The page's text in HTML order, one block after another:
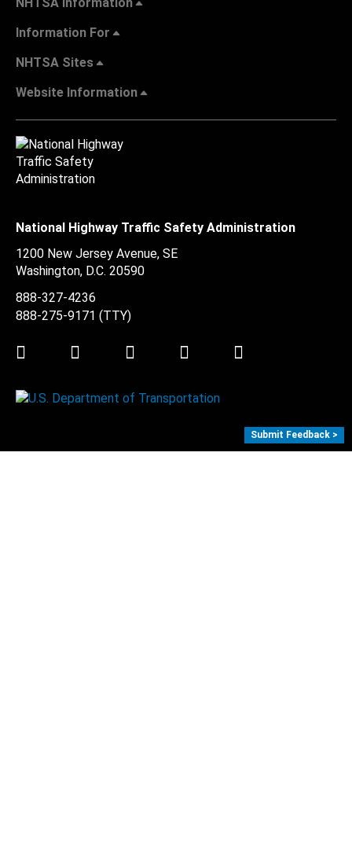
Information For
NHTSA Sites
Website Information
National Highway Traffic Safety Administration
1200 New Jersey Avenue, SE
Washington, D.C. 20590
888-327-4236
888-275-9171 (TTY)
Twitter LinkedInFacebookYoutube
Submit Feedback >